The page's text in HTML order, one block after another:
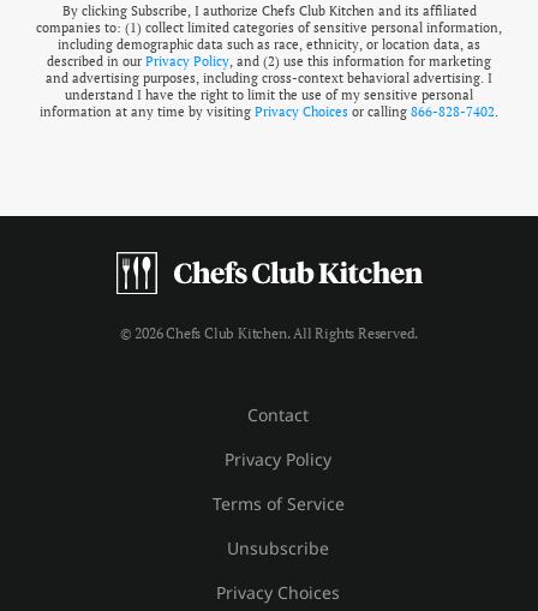
By clicking Subscribe, I authorize Chefs Club Kitchen and its affiliated
companies to: (1) collect limited categories of sensitive personal information,
including demographic data such as race, ethnicity, or location data, as
described in our Privacy Policy , and (2) use this information for marketing
and advertising purposes, including cross-context behavioral advertising. I
understand I have the right to limit the use of my sensitive personal
information at any time by visiting Privacy Choices or calling 866-828-7402
© 2026 Chefs Club Kitchen. All Rights Reserved.
Contact
Privacy Policy
Terms of Service
Unsubscribe
Privacy Choices